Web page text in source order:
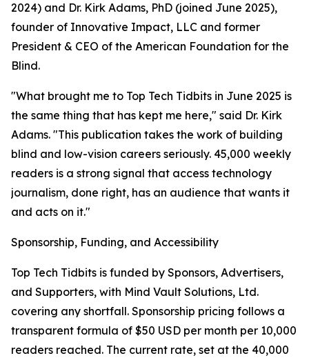
2024) and Dr. Kirk Adams, PhD (joined June 2025),
founder of Innovative Impact, LLC and former
President & CEO of the American Foundation for the
Blind.
"What brought me to Top Tech Tidbits in June 2025 is
the same thing that has kept me here," said Dr. Kirk
Adams. "This publication takes the work of building
blind and low-vision careers seriously. 45,000 weekly
readers is a strong signal that access technology
journalism, done right, has an audience that wants it
and acts on it."
Sponsorship, Funding, and Accessibility
Top Tech Tidbits is funded by Sponsors, Advertisers,
and Supporters, with Mind Vault Solutions, Ltd.
covering any shortfall. Sponsorship pricing follows a
transparent formula of $50 USD per month per 10,000
readers reached. The current rate, set at the 40,000